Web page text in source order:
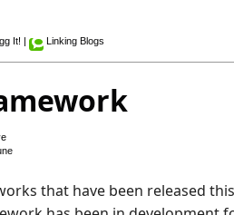
It! | Linking Blogs
that have been released